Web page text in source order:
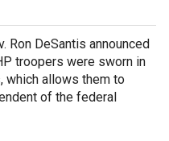
Ron DeSantis announced
troopers were sworn in
which allows them to
of the federal